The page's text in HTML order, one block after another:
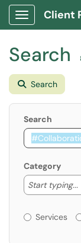
Show
Client
Search
Search
Search
Category
Start typing...
Services
Services